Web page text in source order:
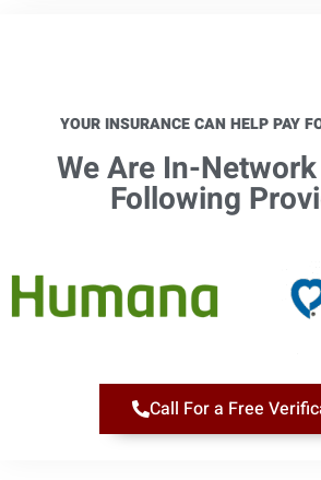
YOUR INSURANCE CAN HELP PAY
We Are In-
Following
Call For a Free